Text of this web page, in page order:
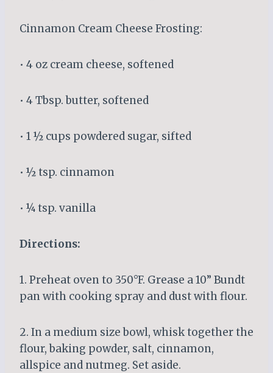
Cinnamon Cream Cheese Frosting:
• 4 oz cream cheese, softened
• 4 Tbsp. butter, softened
• 1 ½ cups powdered sugar, sifted
• ½ tsp. cinnamon
• ¼ tsp. vanilla
Directions:
1. Preheat oven to 350°F. Grease a 10” Bundt
pan with cooking spray and dust with flour.
2. In a medium size bowl, whisk together the
flour, baking powder, salt, cinnamon,
allspice and nutmeg. Set aside.